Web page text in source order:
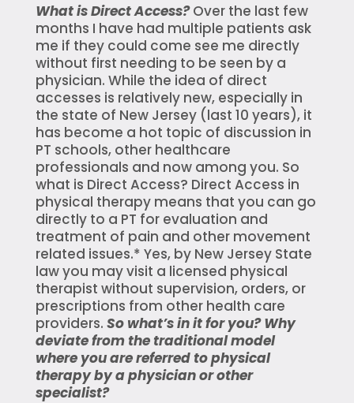
What is Direct Access?Over the last few
months I have had multiple patients ask
me if they could come see me directly
without first needing to be seen by a
physician. While the idea of direct
accesses is relatively new, especially in
the state of New Jersey (last 10 years), it
has become a hot topic of discussion in
PT schools, other healthcare
professionals and now among you. So
what is Direct Access? Direct Access in
physical therapy means that you can go
directly to a PT for evaluation and
treatment of pain and other movement
related issues.* Yes, by New Jersey State
law you may visit a licensed physical
therapist without supervision, orders, or
prescriptions from other health care
providers. So what’s in it for you? Why
deviate from the traditional model
where you are referred to physical
therapy by a physician or other
specialist?